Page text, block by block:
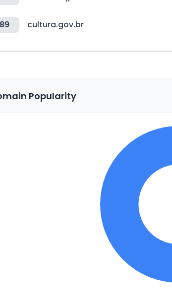
cultura.gov.br
Popularity